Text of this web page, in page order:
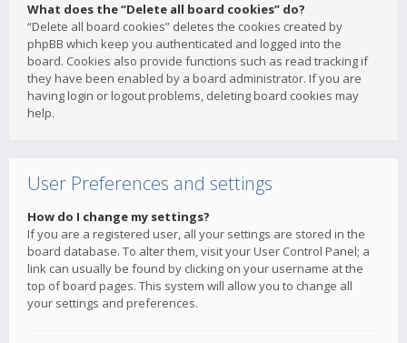
What does the “Delete all board cookies” do?
“Delete all board cookies” deletes the cookies created by
phpBB which keep you authenticated and logged into the
board. Cookies also provide functions such as read tracking if
they have been enabled by a board administrator. If you are
having login or logout problems, deleting board cookies may
help.
User Preferences and settings
How do I change my settings?
If you are a registered user, all your settings are stored in the
board database. To alter them, visit your User Control Panel; a
link can usually be found by clicking on your username at the
top of board pages. This system will allow you to change all
your settings and preferences.